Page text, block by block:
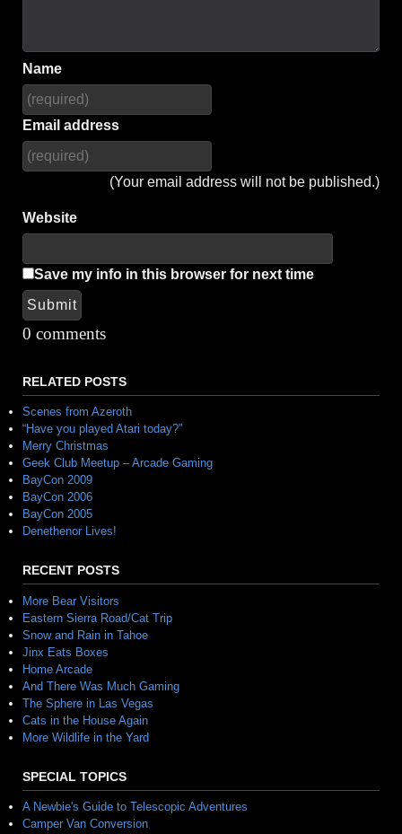
Name
Email address
(Your email address will not be published.)
Website
Save my info in this browser for next time
Submit
Alternative:
0 comments
RELATED POSTS
Scenes from Azeroth
“Have you played Atari today?”
Merry Christmas
Geek Club Meetup – Arcade Gaming
BayCon 2009
BayCon 2006
BayCon 2005
Denethenor Lives!
RECENT POSTS
More Bear Visitors
Eastern Sierra Road/Cat Trip
Snow and Rain in Tahoe
Jinx Eats Boxes
Home Arcade
And There Was Much Gaming
The Sphere in Las Vegas
Cats in the House Again
More Wildlife in the Yard
SPECIAL TOPICS
A Newbie's Guide to Telescopic Adventures
Camper Van Conversion